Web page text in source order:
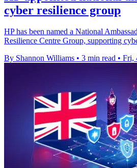
cyber resilience group
HP has been named a National
Resilience Centre Group, supporting
By Shannon Williams • 3 min read • Fri,